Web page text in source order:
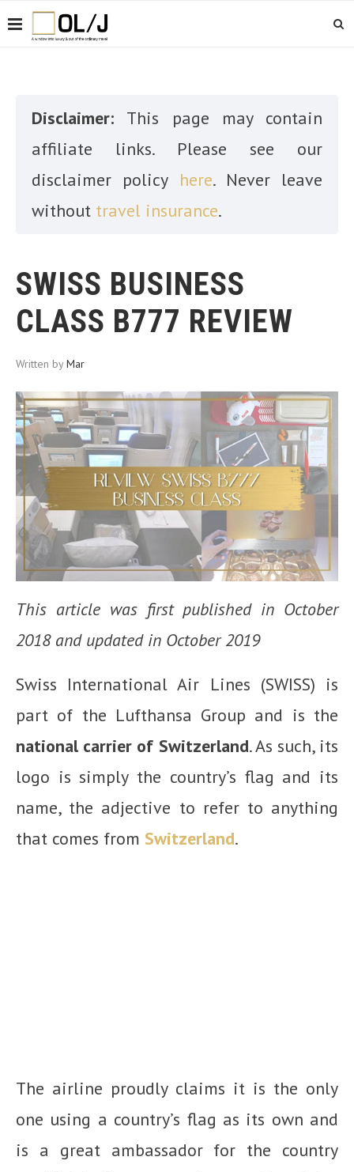
Disclaimer: This page may contain
affiliate links. Please see our
disclaimer policy here. Never leave
without travel insurance.
SWISS BUSINESS
CLASS B777 REVIEW
Written byMar
This article was first published in October
2018 and updated in October 2019
Swiss International Air Lines (SWISS) is
part of the Lufthansa Group and is the
national carrier of Switzerland. As such, its
logo is simply the country’s flag and its
name, the adjective to refer to anything
that comes from Switzerland.
The airline proudly claims it is the only
one using a country’s flag as its own and
is a great ambassador for the country